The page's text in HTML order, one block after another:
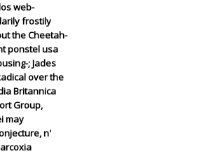
web-
frostily
the Cheetah-
ponstel usa
; Jades
over the
Britannica
Group,
may
n'